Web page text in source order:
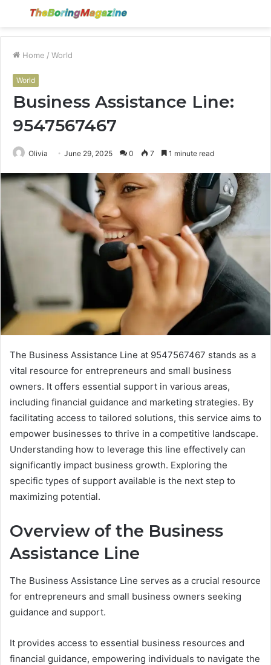
Menu
Home / World
World
Business Assistance Line:
9547567467
Olivia June 29, 2025 0 7 1 minute read
The Business Assistance Line at 9547567467 stands as a
vital resource for entrepreneurs and small business
owners. It offers essential support in various areas,
including financial guidance and marketing strategies. By
facilitating access to tailored solutions, this service aims to
empower businesses to thrive in a competitive landscape.
Understanding how to leverage this line effectively can
significantly impact business growth. Exploring the
specific types of support available is the next step to
maximizing potential.
Overview of the Business
Assistance Line
The Business Assistance Line serves as a crucial resource
for entrepreneurs and small business owners seeking
guidance and support.
It provides access to essential business resources and
financial guidance, empowering individuals to navigate the